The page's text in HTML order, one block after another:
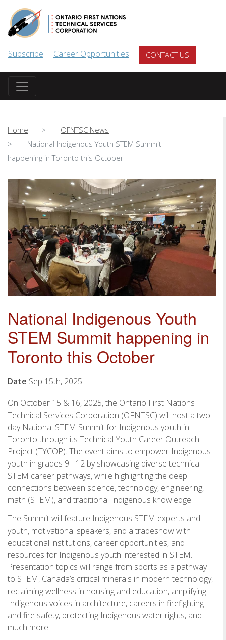
Subscribe Career Opportunities CONTACT US
Home
OFNTSC News
National Indigenous Youth STEM Summit
happening in Toronto this October
National Indigenous Youth
STEM Summit happening in
Toronto this October
Date Sep 15th, 2025
On October 15 & 16, 2025, the Ontario First Nations
Technical Services Corporation (OFNTSC) will host a two-
day National STEM Summit for Indigenous youth in
Toronto through its Technical Youth Career Outreach
Project (TYCOP). The event aims to empower Indigenous
youth in grades 9 - 12 by showcasing diverse technical
STEM career pathways, while highlighting the deep
connections between science, technology, engineering,
math (STEM), and traditional Indigenous knowledge.
The Summit will feature Indigenous STEM experts and
youth, motivational speakers, and a tradeshow with
educational institutions, career opportunities, and
resources for Indigenous youth interested in STEM.
Presentation topics will range from sports as a pathway
to STEM, Canada’s critical minerals in modern technology,
reclaiming wellness in housing and education, amplifying
Indigenous voices in architecture, careers in firefighting
and fire safety, protecting Indigenous water rights, and
much more.